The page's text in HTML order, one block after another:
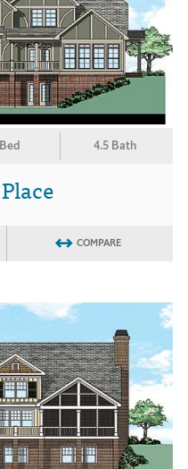
4.5 Bath
COMPARE